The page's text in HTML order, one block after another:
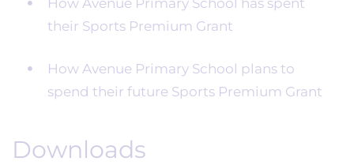
How Avenue Primary School has spent
their Sports Premium Grant
How Avenue Primary School plans to
spend their future Sports Premium Grant
Downloads